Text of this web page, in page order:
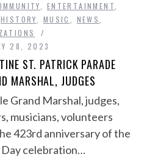
ENTERTAINMENT
HISTORY MUSIC NEWS
28, 2023
ST. PATRICK PARADE
MARSHAL, JUDGES
Grand Marshal, judges,
musicians, volunteers
423rd anniversary of the
celebration…